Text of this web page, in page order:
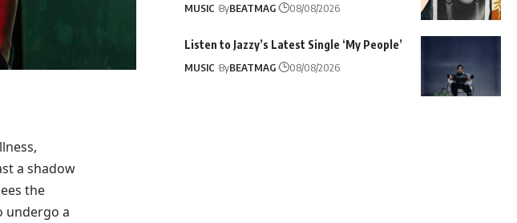
a shadow
the
undergo a
MUSIC ByBEATMAG 08/08/2026
Listen to Jazzy’s Latest Single ‘My People’
MUSIC ByBEATMAG 08/08/2026